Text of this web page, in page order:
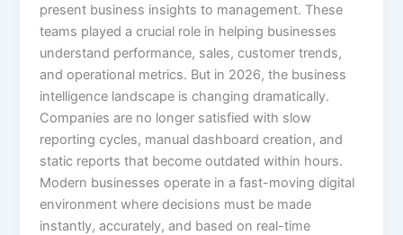
present business insights to management. These
teams played a crucial role in helping businesses
understand performance, sales, customer trends,
and operational metrics. But in 2026, the business
intelligence landscape is changing dramatically.
Companies are no longer satisfied with slow
reporting cycles, manual dashboard creation, and
static reports that become outdated within hours.
Modern businesses operate in a fast-moving digital
environment where decisions must be made
instantly, accurately, and based on real-time